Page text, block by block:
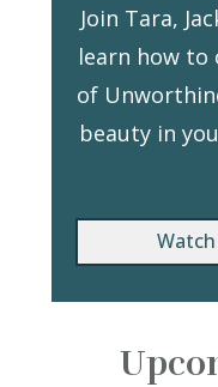
Join Tara,
learn how to
of
beauty in